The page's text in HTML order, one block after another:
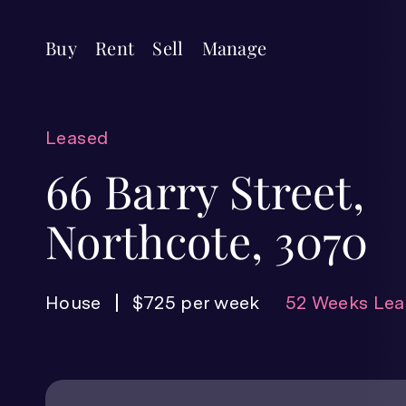
Buy Rent Sell Manage
Leased
66 Barry Street,
Northcote, 3070
House $725 per week 52 Weeks